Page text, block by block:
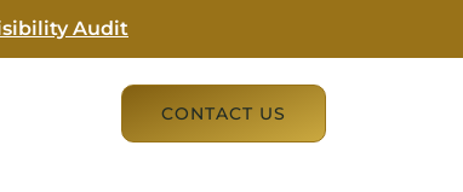
Audit
CONTACT US